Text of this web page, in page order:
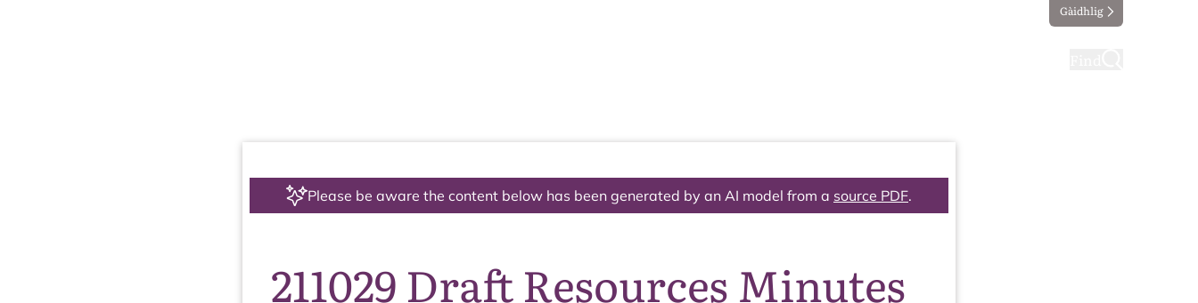
Gàidhlig
Please be aware the content below has been generated by an AI model from a source PDF.
211029 Draft Resources Minutes